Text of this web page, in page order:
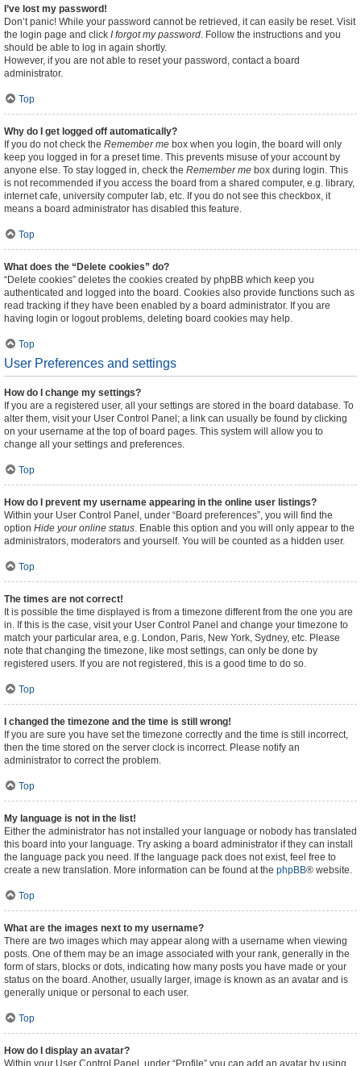
I’ve lost my password!
Don’t panic! While your password cannot be retrieved, it can easily be reset. Visit
the login page and click I forgot my password. Follow the instructions and you
should be able to log in again shortly.
However, if you are not able to reset your password, contact a board
administrator.
Top
Why do I get logged off automatically?
If you do not check the Remember me box when you login, the board will only
keep you logged in for a preset time. This prevents misuse of your account by
anyone else. To stay logged in, check the Remember me box during login. This
is not recommended if you access the board from a shared computer, e.g. library,
internet cafe, university computer lab, etc. If you do not see this checkbox, it
means a board administrator has disabled this feature.
Top
What does the “Delete cookies” do?
“Delete cookies” deletes the cookies created by phpBB which keep you
authenticated and logged into the board. Cookies also provide functions such as
read tracking if they have been enabled by a board administrator. If you are
having login or logout problems, deleting board cookies may help.
Top
User Preferences and settings
How do I change my settings?
If you are a registered user, all your settings are stored in the board database. To
alter them, visit your User Control Panel; a link can usually be found by clicking
on your username at the top of board pages. This system will allow you to
change all your settings and preferences.
Top
How do I prevent my username appearing in the online user listings?
Within your User Control Panel, under “Board preferences”, you will find the
option Hide your online status. Enable this option and you will only appear to the
administrators, moderators and yourself. You will be counted as a hidden user.
Top
The times are not correct!
It is possible the time displayed is from a timezone different from the one you are
in. If this is the case, visit your User Control Panel and change your timezone to
match your particular area, e.g. London, Paris, New York, Sydney, etc. Please
note that changing the timezone, like most settings, can only be done by
registered users. If you are not registered, this is a good time to do so.
Top
I changed the timezone and the time is still wrong!
If you are sure you have set the timezone correctly and the time is still incorrect,
then the time stored on the server clock is incorrect. Please notify an
administrator to correct the problem.
Top
My language is not in the list!
Either the administrator has not installed your language or nobody has translated
this board into your language. Try asking a board administrator if they can install
the language pack you need. If the language pack does not exist, feel free to
create a new translation. More information can be found at the phpBB® website.
Top
What are the images next to my username?
There are two images which may appear along with a username when viewing
posts. One of them may be an image associated with your rank, generally in the
form of stars, blocks or dots, indicating how many posts you have made or your
status on the board. Another, usually larger, image is known as an avatar and is
generally unique or personal to each user.
Top
How do I display an avatar?
Within your User Control Panel, under “Profile” you can add an avatar by using